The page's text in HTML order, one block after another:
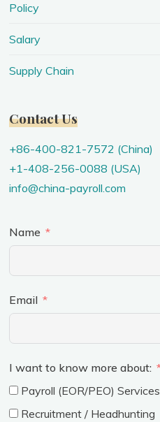
Policy
Salary
Supply Chain
Contact Us
+86-400-821-7572 (China)
+1-408-256-0088 (USA)
info@china-payroll.com
Name
Email
I want to know more about:
Payroll (EOR/PEO) Services
Recruitment / Headhunting